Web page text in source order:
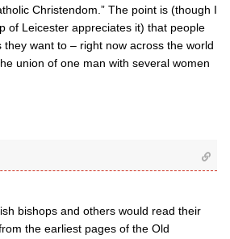
Christendom.” The point is (though I
of Leicester appreciates it) that people
want to – right now across the world
union of one man with several women
bishops and others would read their
the earliest pages of the Old